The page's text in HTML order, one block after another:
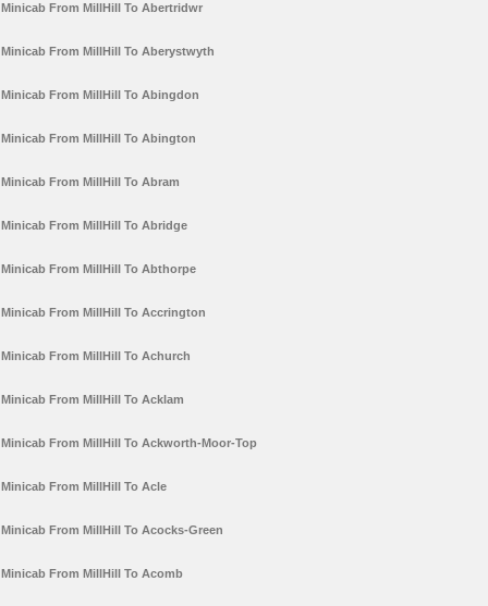
Minicab From MillHill To Abertridwr
Minicab From MillHill To Aberystwyth
Minicab From MillHill To Abingdon
Minicab From MillHill To Abington
Minicab From MillHill To Abram
Minicab From MillHill To Abridge
Minicab From MillHill To Abthorpe
Minicab From MillHill To Accrington
Minicab From MillHill To Achurch
Minicab From MillHill To Acklam
Minicab From MillHill To Ackworth-Moor-Top
Minicab From MillHill To Acle
Minicab From MillHill To Acocks-Green
Minicab From MillHill To Acomb